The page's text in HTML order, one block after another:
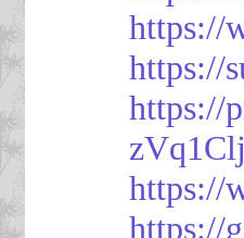
https://
https://
https://
https://
https://